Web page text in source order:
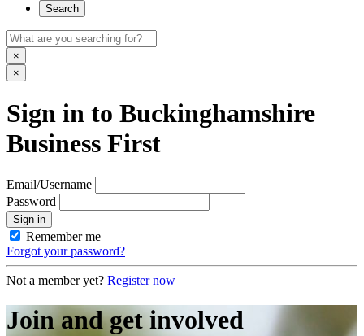
Search
×
×
Sign in to Buckinghamshire
Business First
Email/Username
Password
Sign in
Remember me
Forgot your password?
Not a member yet? Register now
Join and get involved